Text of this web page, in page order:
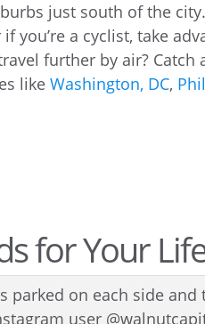
just south of the
you’re a cyclist, take
further by air? Catch
likeWashington, DC,
for Your